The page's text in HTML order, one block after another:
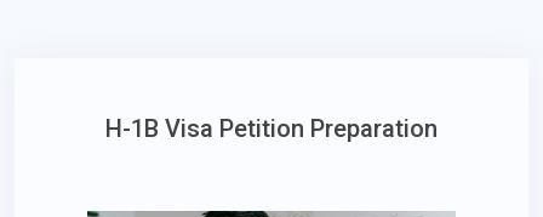
H-1B Visa Petition Preparation